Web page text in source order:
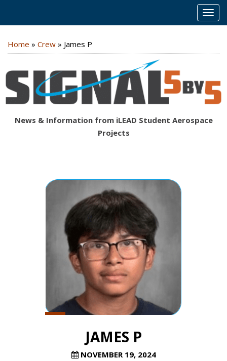
Home » Crew » James P
News & Information from iLEAD Student Aerospace
Projects
JAMES P
NOVEMBER 19, 2024